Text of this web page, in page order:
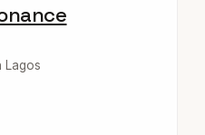
Lagos